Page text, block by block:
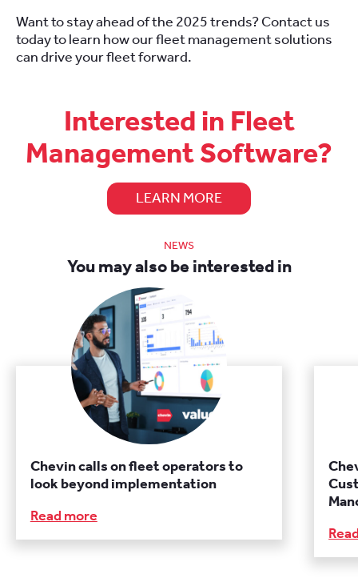
Want to stay ahead of the 2025 trends? Contact us
today to learn how our fleet management solutions
can drive your fleet forward.
Interested in Fleet
Management Software?
LEARN MORE
NEWS
You may also be interested in
Chevin calls on fleet operators to
look beyond implementation
Read more